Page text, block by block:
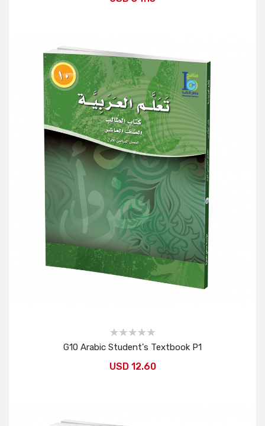
G10 Arabic Student's Textbook P1
USD 12.60